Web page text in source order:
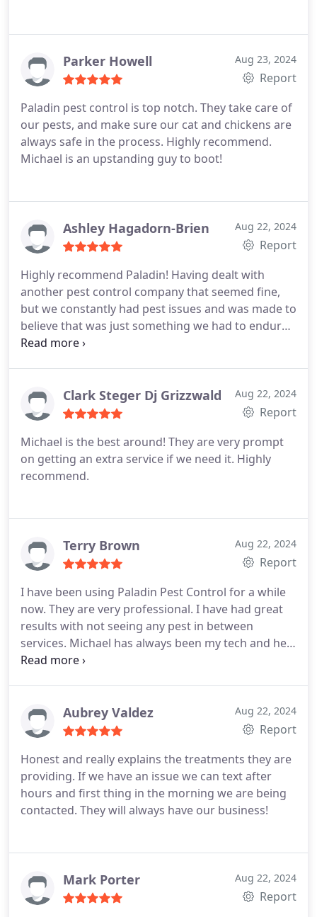
Parker Howell Aug 23, 2024
Report
Paladin pest control is top notch. They take care of
our pests, and make sure our cat and chickens are
always safe in the process. Highly recommend.
Michael is an upstanding guy to boot!
Ashley Hagadorn-Brien Aug 22, 2024
Report
Highly recommend Paladin! Having dealt with
another pest control company that seemed fine,
but we constantly had pest issues and was made to
believe that was just something we had to endure
while living in the area, I was introduced to Michael
our house aside from the flys that wait at my door
to make themselves instant houseguests. We've
super satisfied with the result as well as the
communication and professionalism.
Clark Steger Dj Grizzwald Aug 22, 2024
Report
Michael is the best around! They are very prompt
on getting an extra service if we need it. Highly
recommend.
Terry Brown Aug 22, 2024
Report
I have been using Paladin Pest Control for a while
now. They are very professional. I have had great
results with not seeing any pest in between
services. Michael has always been my tech and he
does an awesome job. I highly recommend Paladin
Aubrey Valdez Aug 22, 2024
Report
Honest and really explains the treatments they are
providing. If we have an issue we can text after
hours and first thing in the morning we are being
contacted. They will always have our business!
Mark Porter Aug 22, 2024
Report